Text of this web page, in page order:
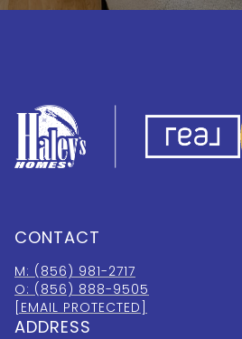
CONTACT
M: (856) 981-2717
O: (856) 888-9505
[EMAIL PROTECTED]
ADDRESS